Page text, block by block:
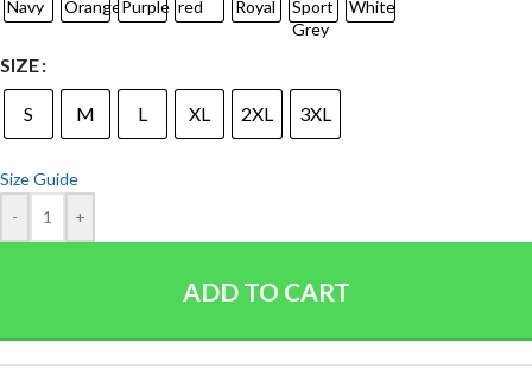
SIZE
S M L XL 2XL 3XL
Size Guide
-
+
ADD TO CART